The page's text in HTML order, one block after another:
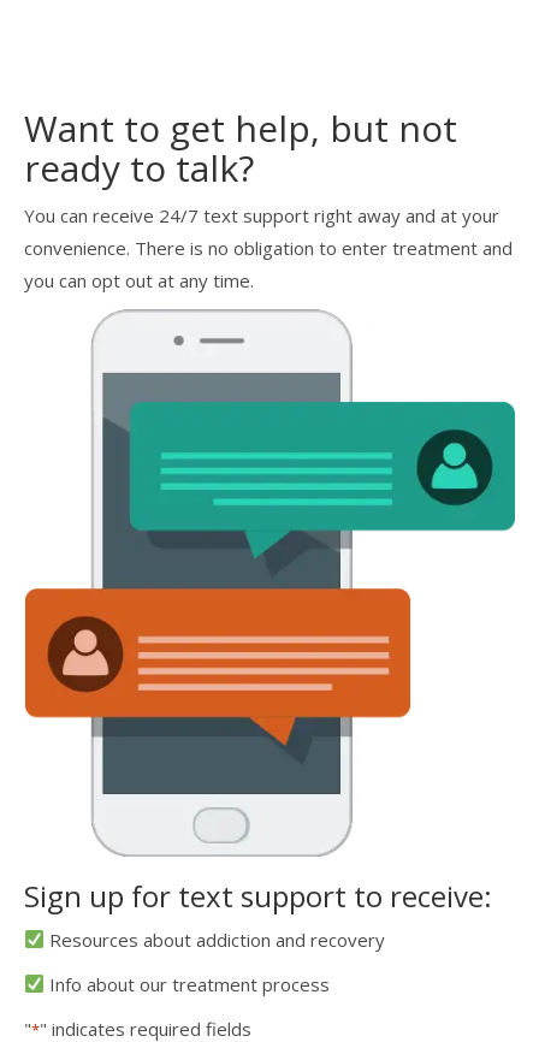
Want to get help, but not
ready to talk?
You can receive 24/7 text support right away and at your
convenience. There is no obligation to enter treatment and
you can opt out at any time.
Sign up for text support to receive:
Resources about addiction and recovery
Info about our treatment process
"*" indicates required fields